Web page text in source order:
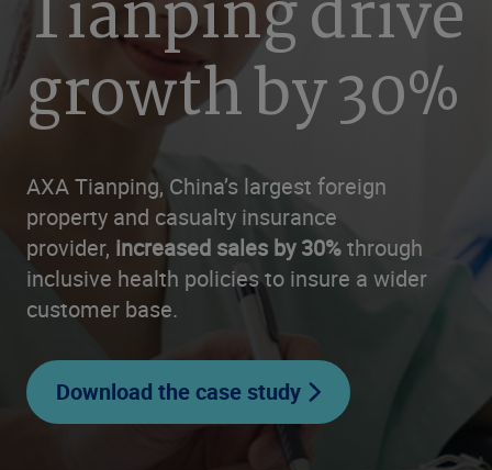
growth by 30%
AXA Tianping, China’s largest foreign
property and casualty insurance
provider, increased sales by 30%through
inclusive health policies to insure a wider
customer base.
Download the case study